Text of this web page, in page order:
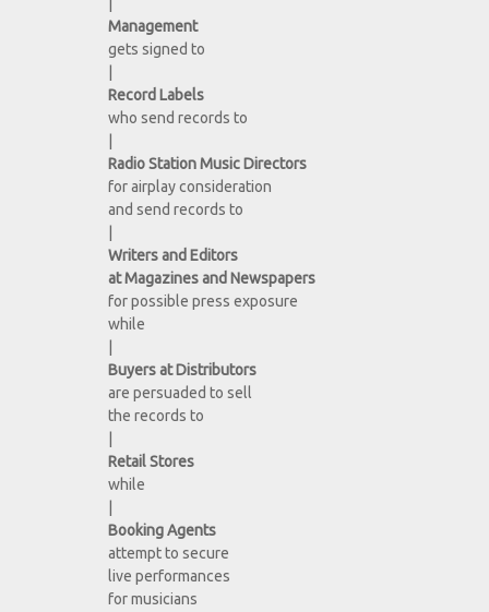
Management
gets signed to
Record Labels
who send records to
Radio Station Music Directors
for airplay consideration
and send records to
Writers and Editors
at Magazines and Newspapers
for possible press exposure
while
Buyers at Distributors
are persuaded to sell
the records to
Retail Stores
while
Booking Agents
attempt to secure
live performances
for musicians